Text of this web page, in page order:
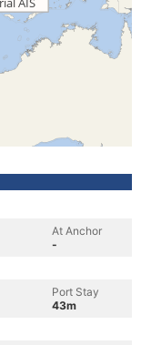
At Anchor
-
Port Stay
43m